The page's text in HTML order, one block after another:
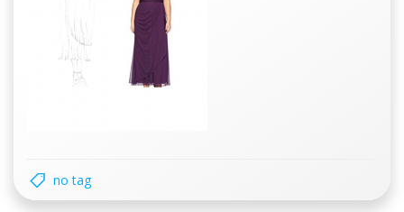
no tag